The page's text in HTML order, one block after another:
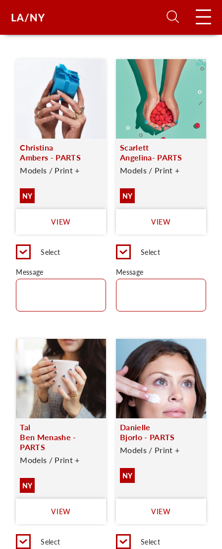
Christina
Ambers - PARTS
Models / Print +
NY
VIEW
Select
Message
Scarlett
Angelina- PARTS
Models / Print +
NY
VIEW
Select
Message
Tal
Ben Menashe -
PARTS
Models / Print +
NY
VIEW
Select
Danielle
Bjorlo - PARTS
Models / Print +
NY
VIEW
Select